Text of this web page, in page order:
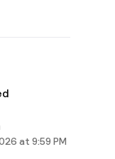
at 9:59 PM